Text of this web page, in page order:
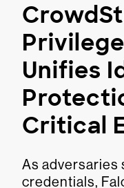
Unifies
Critical
As adversaries
credentials,